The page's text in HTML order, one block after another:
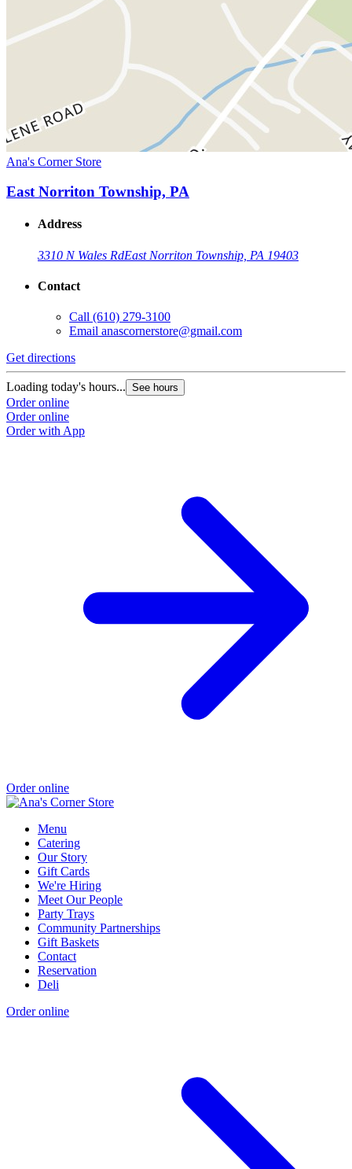
Ana's Corner Store
East Norriton Township, PA
Address
3310 N Wales RdEast Norriton Township, PA 19403
Contact
Call (610) 279-3100
Email anascornerstore@gmail.com
Get directions
Loading today's hours... See hours
Order online
Order online
Order with App
Order online
Menu
Catering
Our Story
Gift Cards
We're Hiring
Meet Our People
Party Trays
Community Partnerships
Gift Baskets
Contact
Reservation
Deli
Order online